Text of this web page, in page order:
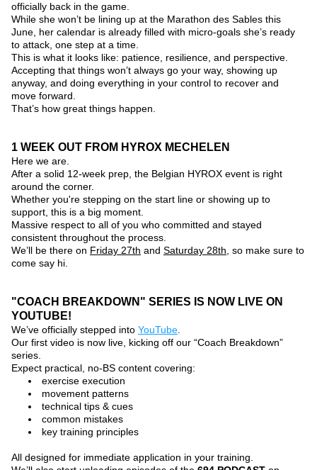
officially back in the game.
While she won’t be lining up at the Marathon des Sables this
June, her calendar is already filled with micro-goals she’s ready
to attack, one step at a time.
This is what it looks like: patience, resilience, and perspective.
Accepting that things won’t always go your way, showing up
anyway, and doing everything in your control to recover and
move forward.
That’s how great things happen.
1 WEEK OUT FROM HYROX MECHELEN
Here we are.
After a solid 12-week prep, the Belgian HYROX event is right
around the corner.
Whether you're stepping on the start line or showing up to
support, this is a big moment.
Massive respect to all of you who committed and stayed
consistent throughout the process.
We’ll be there on Friday 27th and Saturday 28th , so make sure to
come say hi.
"COACH BREAKDOWN" SERIES IS NOW LIVE ON
YOUTUBE!
We’ve officially stepped into YouTube
Our first video is now live, kicking off our “Coach Breakdown”
series.
Expect practical, no-BS content covering:
exercise execution
movement patterns
technical tips & cues
common mistakes
key training principles
All designed for immediate application in your training.